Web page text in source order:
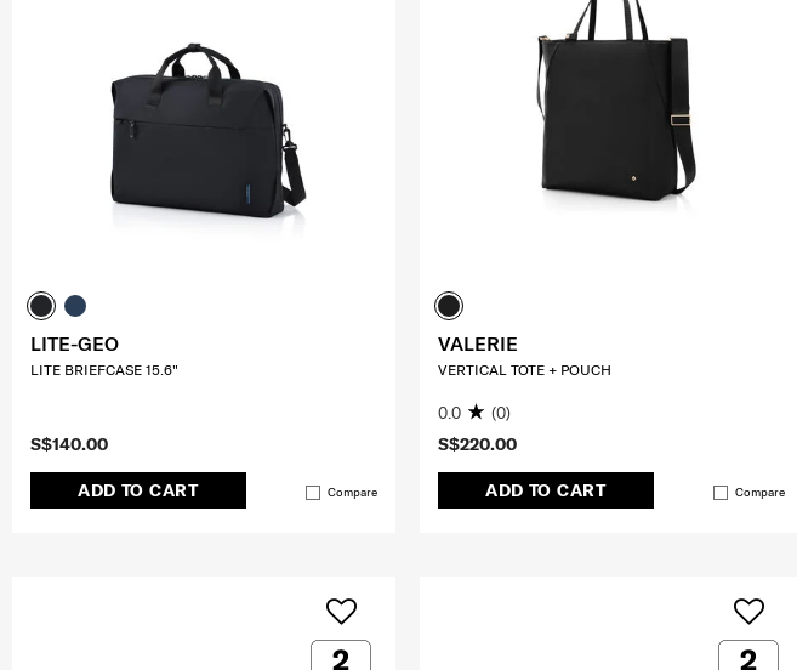
S$140.00
ADD TO CART Compare
LITE-GEO
LITE BRIEFCASE 15.6"
S$220.00
ADD TO CART Compare
VALERIE
VERTICAL TOTE + POUCH
0.0 (0)